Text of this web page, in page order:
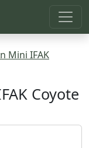
Mini IFAK
Coyote